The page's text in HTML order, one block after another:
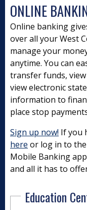
ONLINE
Online banking
over all your West
manage your
anytime. You can
transfer funds,
view electronic
information to
place stop
Sign up now! If you
here or log in to
Mobile Banking
and all it has to
Education